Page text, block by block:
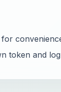
token and